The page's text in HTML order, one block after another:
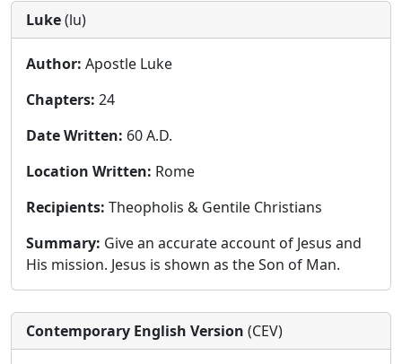
Luke(lu)
Author: Apostle Luke
Chapters: 24
Date Written: 60 A.D.
Location Written: Rome
Recipients: Theopholis & Gentile Christians
Summary: Give an accurate account of Jesus and
His mission. Jesus is shown as the Son of Man.
Contemporary English Version (CEV)